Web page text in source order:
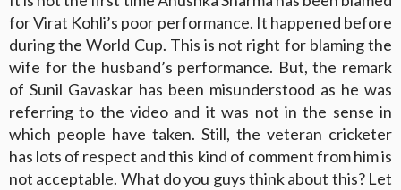
for Virat Kohli’s poor performance. It happened before
during the World Cup. This is not right for blaming the
wife for the husband’s performance. But, the remark
of Sunil Gavaskar has been misunderstood as he was
referring to the video and it was not in the sense in
which people have taken. Still, the veteran cricketer
has lots of respect and this kind of comment from him is
not acceptable. What do you guys think about this? Let